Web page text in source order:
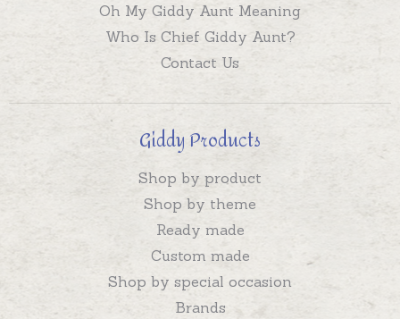
Oh My Giddy Aunt Meaning
Who Is Chief Giddy Aunt?
Contact Us
Giddy Products
Shop by product
Shop by theme
Ready made
Custom made
Shop by special occasion
Brands